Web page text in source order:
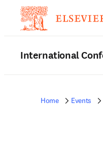
International
Home Events